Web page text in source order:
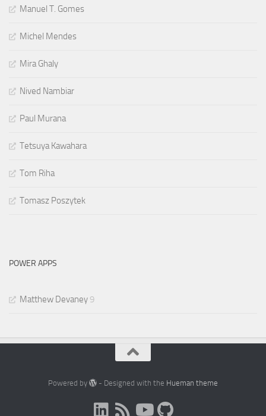
Manuel T. Gomes
Michel Mendes
Mira Ghaly
Nived Nambiar
Paul Murana
Tetsuya Kawahara
Tom Riha
Tomasz Poszytek
POWER APPS
Matthew Devaney 9
Powered by - Designed with the Hueman theme